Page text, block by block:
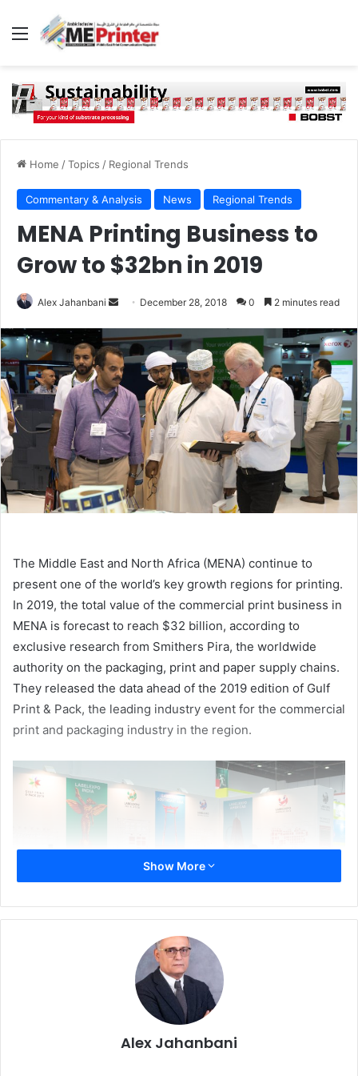
Menu
Home /Topics / Regional Trends
Commentary & Analysis News Regional Trends
MENA Printing Business to
Grow to $32bn in 2019
Alex Jahanbani
Send
email
December 28, 2018 0 2 minutes read
The Middle East and North Africa (MENA) continue to
present one of the world’s key growth regions for printing.
In 2019, the total value of the commercial print business in
MENA is forecast to reach $32 billion, according to
exclusive research from Smithers Pira, the worldwide
authority on the packaging, print and paper supply chains.
They released the data ahead of the 2019 edition of Gulf
Print & Pack, the leading industry event for the commercial
print and packaging industry in the region.
“The MENA region presents a vast opportunity for
companies in the commercial printing business, which the
report estimates will grow by 6.2% by next year. This is
Show More
Alex Jahanbani